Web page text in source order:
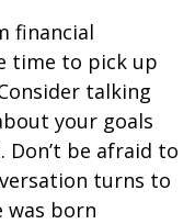
financial
time to pick up
talking
your goals
be afraid to
turns to
was born